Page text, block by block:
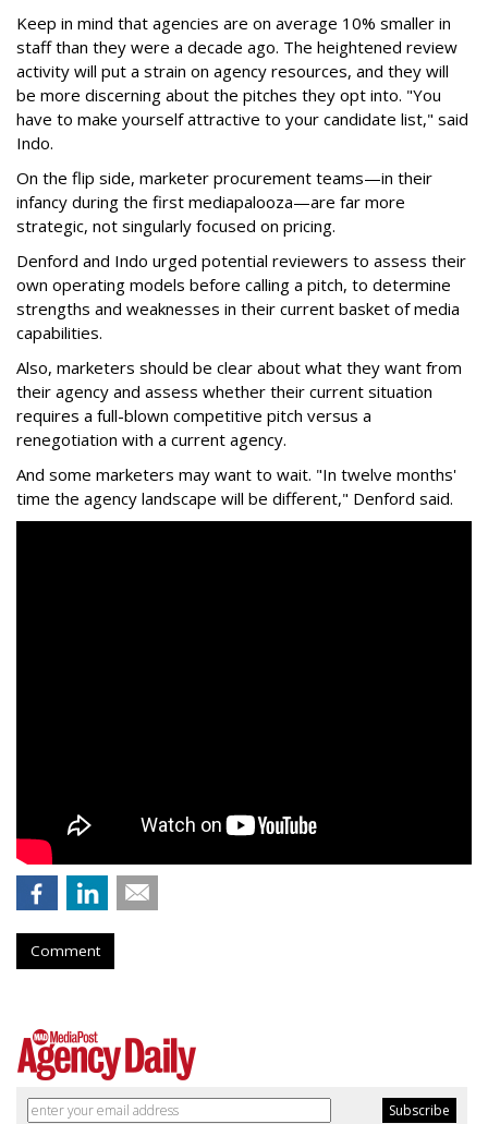
Keep in mind that agencies are on average 10% smaller in
staff than they were a decade ago. The heightened review
activity will put a strain on agency resources, and they will
be more discerning about the pitches they opt into. "You
have to make yourself attractive to your candidate list," said
Indo.
On the flip side, marketer procurement teams—in their
infancy during the first mediapalooza—are far more
strategic, not singularly focused on pricing.
Denford and Indo urged potential reviewers to assess their
own operating models before calling a pitch, to determine
strengths and weaknesses in their current basket of media
capabilities.
Also, marketers should be clear about what they want from
their agency and assess whether their current situation
requires a full-blown competitive pitch versus a
renegotiation with a current agency.
And some marketers may want to wait. "In twelve months'
time the agency landscape will be different," Denford said.
Comment